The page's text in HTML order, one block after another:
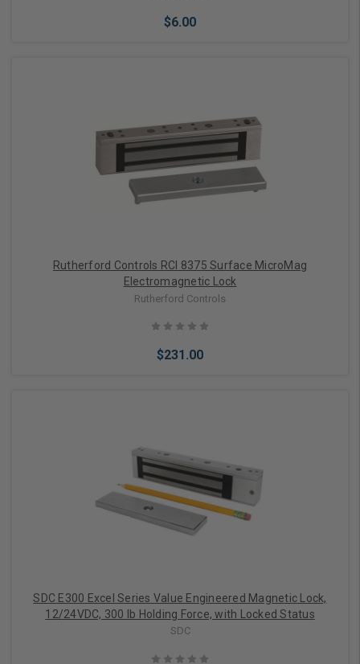
$6.00
Add to Cart
Rutherford Controls RCI 8375 Surface MicroMag
Electromagnetic Lock
Rutherford Controls
$231.00
Add to Cart
SDC E300 Excel Series Value Engineered Magnetic Lock,
12/24VDC, 300 lb Holding Force, with Locked Status
SDC